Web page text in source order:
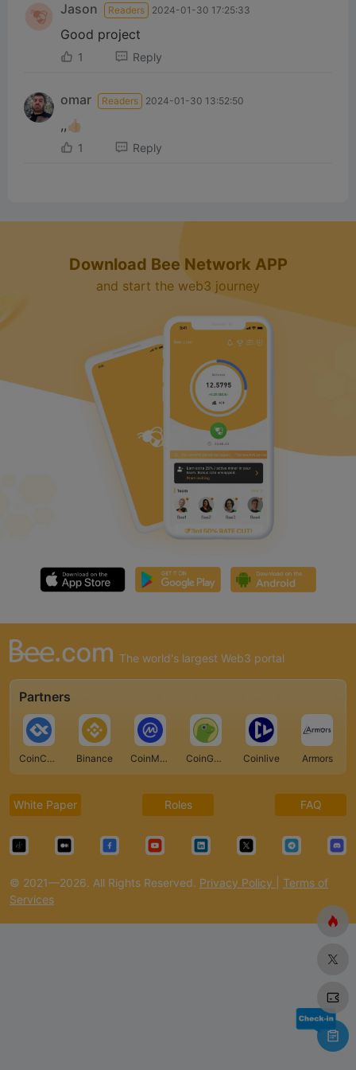
Jason Readers 2024-01-30 17:25:33
Good project
1 Reply
omar Readers 2024-01-30 13:52:50
,,👍🏻
1 Reply
Download Bee Network APP
and start the web3 journey
The world's largest Web3 portal
Partners
CoinCarp Binance CoinMarketCap CoinGecko Coinlive Armors
White Paper Roles FAQ
© 2021—2026. All Rights Reserved. Privacy Policy
Terms of
Services